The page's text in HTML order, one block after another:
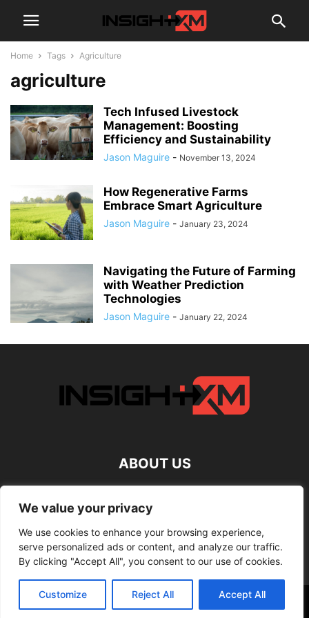
We value your privacy
We use cookies to enhance your browsing experience,
serve personalized ads or content, and analyze our traffic.
By clicking "Accept All", you consent to our use of cookies.
Customize Reject All Accept All
Home Tags Agriculture
agriculture
Tech Infused Livestock
Management: Boosting
Efficiency and Sustainability
Jason Maguire - November 13, 2024
How Regenerative Farms
Embrace Smart Agriculture
Jason Maguire - January 23, 2024
Navigating the Future of Farming
with Weather Prediction
Technologies
Jason Maguire - January 22, 2024
ABOUT US
FOLLOW US